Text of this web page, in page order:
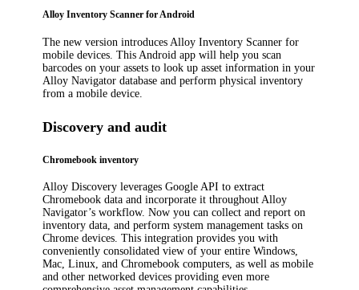
Alloy Inventory Scanner for Android
The new version introduces Alloy Inventory Scanner for
mobile devices. This Android app will help you scan
barcodes on your assets to look up asset information in your
Alloy Navigator database and perform physical inventory
from a mobile device.
Discovery and audit
Chromebook inventory
Alloy Discovery leverages Google API to extract
Chromebook data andincorporate it throughoutAlloy
Navigator’s workflow. Now you can collect and report on
inventory data, and perform system management tasks on
Chrome devices. This integration provides you with
conveniently consolidated view of your entire Windows,
Mac, Linux, and Chromebook computers, as well as mobile
and other networked devices providing even more